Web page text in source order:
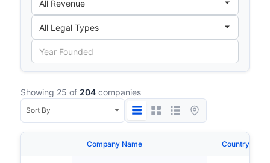
Showing 25 of 204 companies
Company Name Country